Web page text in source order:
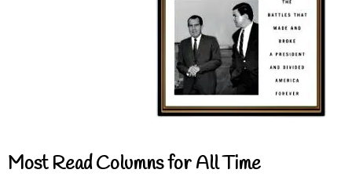
Most Read Columns for All Time